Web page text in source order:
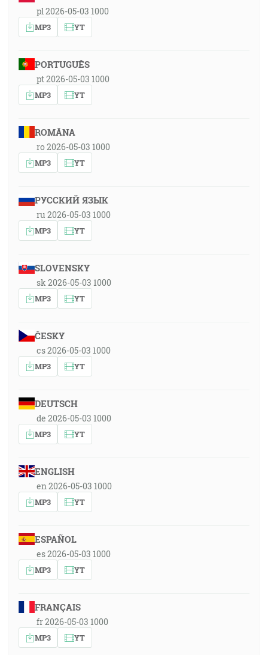
pl 2026-05-03 1000
MP3 YT
PORTUGUÊS
pt 2026-05-03 1000
MP3 YT
ROMÂNA
ro 2026-05-03 1000
MP3 YT
РУССКИЙ ЯЗЫК
ru 2026-05-03 1000
MP3 YT
SLOVENSKY
sk 2026-05-03 1000
MP3 YT
ČESKY
cs 2026-05-03 1000
MP3 YT
DEUTSCH
de 2026-05-03 1000
MP3 YT
ENGLISH
en 2026-05-03 1000
MP3 YT
ESPAÑOL
es 2026-05-03 1000
MP3 YT
FRANÇAIS
fr 2026-05-03 1000
MP3 YT